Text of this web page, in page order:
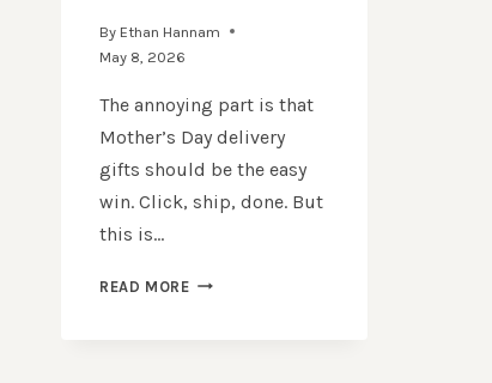
By Ethan Hannam
May 8, 2026
The annoying part is that
Mother’s Day delivery
gifts should be the easy
win. Click, ship, done. But
this is…
READ MOREMOTHER’S